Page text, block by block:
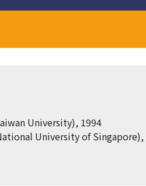
University), 1994
University of Singapore),